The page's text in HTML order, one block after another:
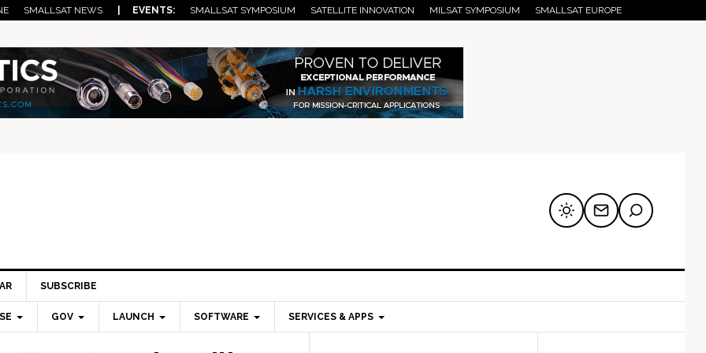
SMALLSAT NEWS | EVENTS: SMALLSAT SYMPOSIUM SATELLITE INNOVATION MILSAT SYMPOSIUM SMALLSAT EUROPE
SUBSCRIBE
GOV LAUNCH SOFTWARE SERVICES & APPS